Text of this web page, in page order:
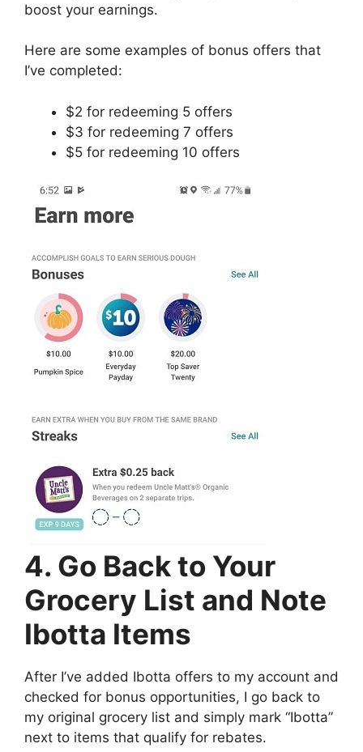
boost your earnings.
Here are some examples of bonus offers that
I’ve completed:
$2 for redeeming 5 offers
$3 for redeeming 7 offers
$5 for redeeming 10 offers
4. Go Back to Your
Grocery List and Note
Ibotta Items
After I’ve added Ibotta offers to my account and
checked for bonus opportunities, I go back to
my original grocery list and simply mark “Ibotta”
next to items that qualify for rebates.